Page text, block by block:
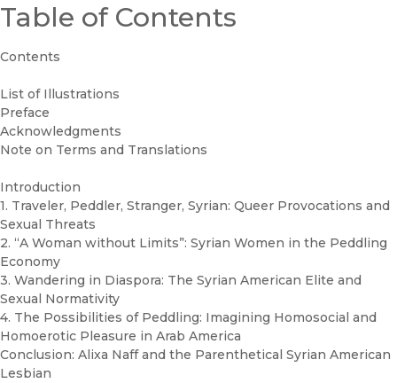
Table of Contents
Contents
List of Illustrations
Preface
Acknowledgments
Note on Terms and Translations
Introduction
1. Traveler, Peddler, Stranger, Syrian: Queer Provocations and
Sexual Threats
2. “A Woman without Limits”: Syrian Women in the Peddling
Economy
3. Wandering in Diaspora: The Syrian American Elite and
Sexual Normativity
4. The Possibilities of Peddling: Imagining Homosocial and
Homoerotic Pleasure in Arab America
Conclusion: Alixa Naff and the Parenthetical Syrian American
Lesbian